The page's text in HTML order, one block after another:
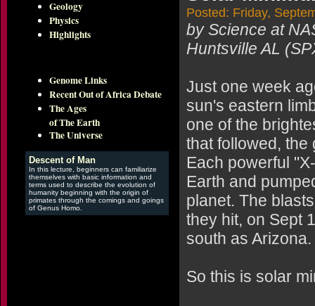
Geology
Physics
Highlights
Genome Links
Recent Out of Africa Debate
The Ages
of The Earth
The Universe
Descent of Man
In this lecture, beginners can familiarize
themselves with basic information and
terms used to describe the evolution of
humanity beginning with the origin of
primates through the comings and goings
of Genus Homo.
Posted: Friday,
by Science at
Huntsville AL
Just one week
sun's eastern
one of the
that followed, the
Each powerful
Earth and
planet. The
they hit, on Sept
south as Arizona.
So this is solar